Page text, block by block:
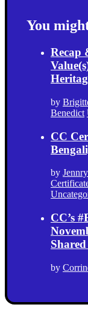
You
Recap
by
Benedict
CC
by
CC’s
by